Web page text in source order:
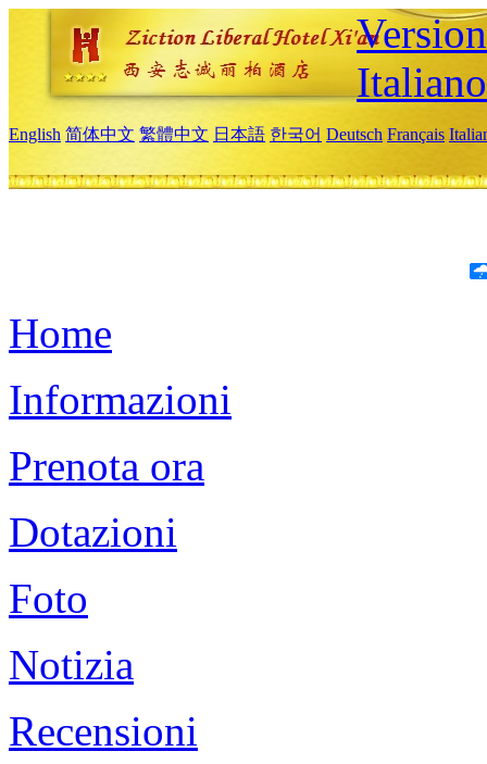
Italiano
English 简体中文 繁體中文 日本語 한국어 Deutsch Français
Home
Informazioni
Prenota ora
Dotazioni
Foto
Notizia
Recensioni